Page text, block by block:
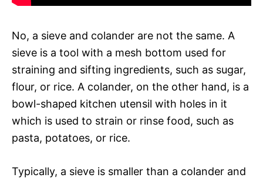
No, a sieve and colander are not the same. A
sieve is a tool with a mesh bottom used for
straining and sifting ingredients, such as sugar,
flour, or rice. A colander, on the other hand, is a
bowl-shaped kitchen utensil with holes in it
which is used to strain or rinse food, such as
pasta, potatoes, or rice.
Typically, a sieve is smaller than a colander and